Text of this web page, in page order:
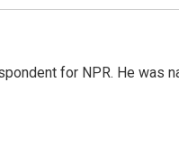
for NPR. He was